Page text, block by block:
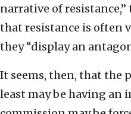
narrative of
that resistance is often
they “display an
It seems, then, that the
least may be having an